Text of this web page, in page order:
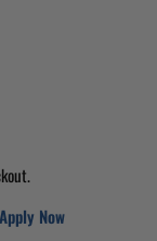
Apply Now